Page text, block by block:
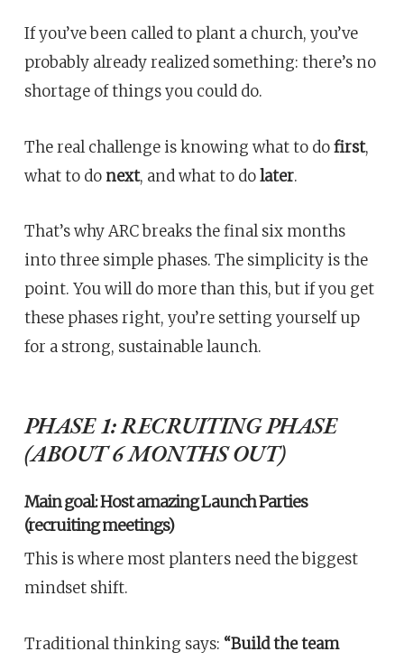
If you’ve been called to plant a church, you’ve
probably already realized something: there’s no
shortage of things you could do.
The real challenge is knowing what to dofirst,
what to do next, and what to dolater.
That’s why ARC breaks the final six months
into three simple phases. The simplicity is the
point. You will do more than this, but if you get
these phases right, you’re setting yourself up
for a strong, sustainable launch.
PHASE 1: RECRUITING PHASE
(ABOUT 6 MONTHS OUT)
Main goal: Host amazing Launch Parties
(recruiting meetings)
This is where most planters need the biggest
mindset shift.
Traditional thinking says: “Build the team